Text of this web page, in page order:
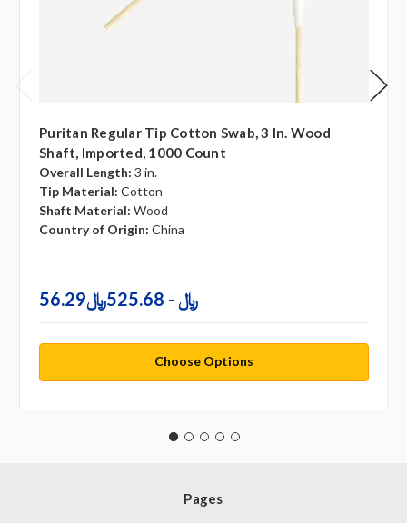
Puritan Regular Tip Cotton Swab, 3 In. Wood
Shaft, Imported, 1000 Count
Overall Length: 3 in.
Tip Material: Cotton
Shaft Material: Wood
Country of Origin: China
56.29﷼ - 525.68﷼
Choose Options
Pages